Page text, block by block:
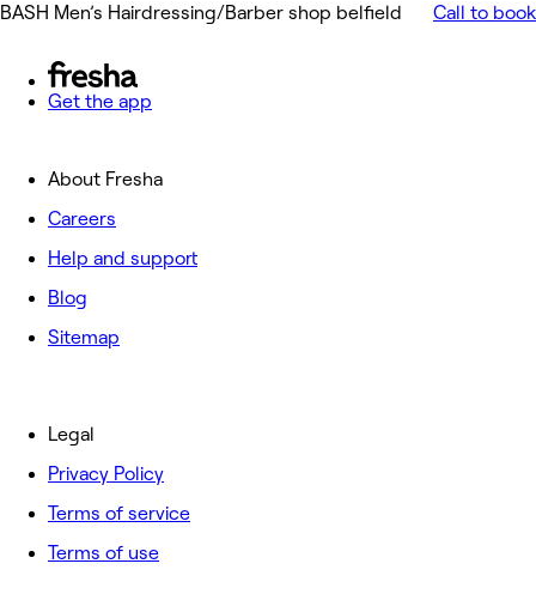
BASH Men’s Hairdressing/Barber shop belfield Call to book
Get the app
About Fresha
Careers
Help and support
Blog
Sitemap
Legal
Privacy Policy
Terms of service
Terms of use